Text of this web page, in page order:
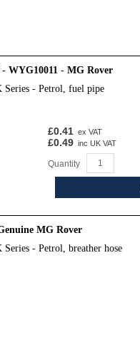
WYG10011 - MG Rover
- Petrol, fuel pipe
£0.41 ex VAT
£0.49 inc UK VAT
Quantity
MG Rover
- Petrol, breather hose